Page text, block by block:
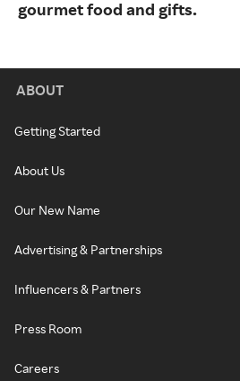
gourmet food and gifts.
ABOUT
Getting Started
About Us
Our New Name
Advertising & Partnerships
Influencers & Partners
Press Room
Careers